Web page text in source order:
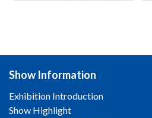
Show Information
Exhibition Introduction
Show Highlight